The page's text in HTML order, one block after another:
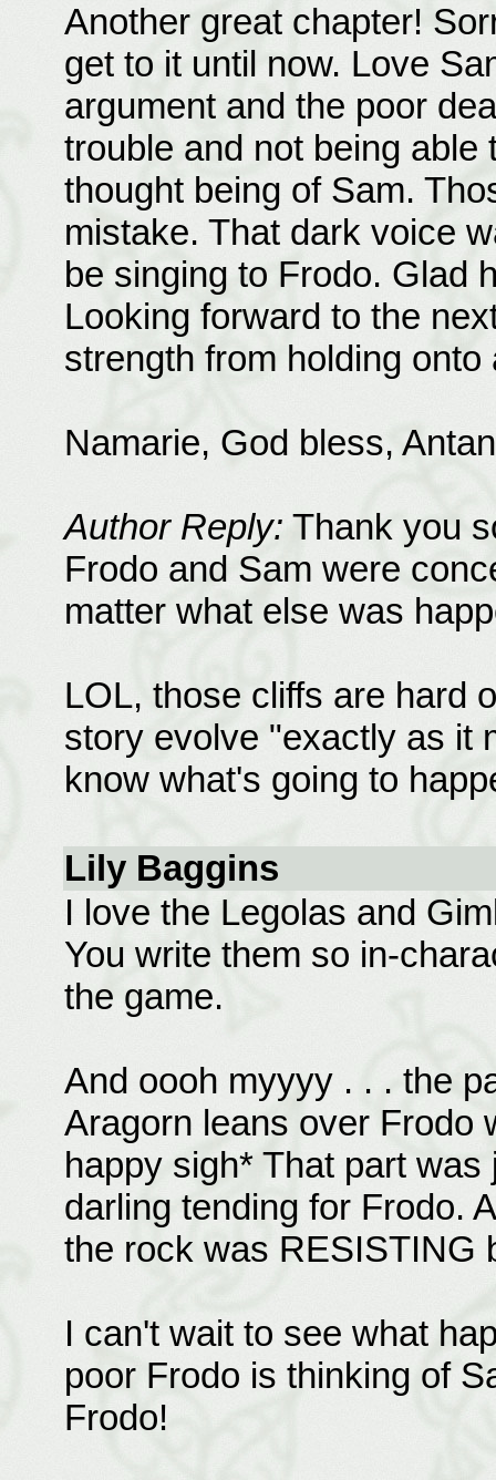
Another great chapter!
get to it until now. Love
argument and the poor
trouble and not being
thought being of Sam.
mistake. That dark voice
be singing to Frodo. Glad
Looking forward to the
strength from holding onto
Namarie, God bless,
Author Reply: Thank you
Frodo and Sam were
matter what else was
LOL, those cliffs are hard
story evolve "exactly as it
know what's going to
Lily Baggins
I love the Legolas and
You write them so in-
the game.
And oooh myyyy . . . the
Aragorn leans over Frodo
happy sigh* That part
darling tending for Frodo.
the rock was RESISTING
I can't wait to see what
poor Frodo is thinking of
Frodo!